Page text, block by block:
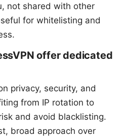
not shared with other
for whitelisting and
offer dedicated
privacy, security, and
from IP rotation to
and avoid blacklisting.
broad approach over